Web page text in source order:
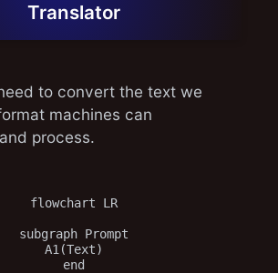
Translator
to convert the text we
machines can
process.
flowchart LR
subgraph Prompt
A1(Text)
end